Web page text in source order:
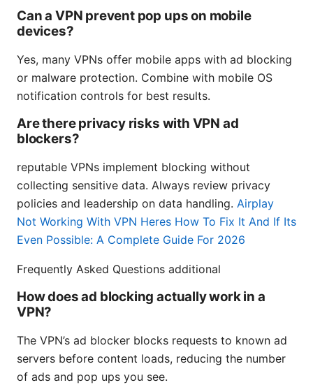
Can a VPN prevent pop ups on mobile
devices?
Yes, many VPNs offer mobile apps with ad blocking
or malware protection. Combine with mobile OS
notification controls for best results.
Are there privacy risks with VPN ad
blockers?
reputable VPNs implement blocking without
collecting sensitive data. Always review privacy
policies and leadership on data handling. Airplay
Not Working With VPN Heres How To Fix It And If Its
Even Possible: A Complete Guide For 2026
Frequently Asked Questions additional
How does ad blocking actually work in a
VPN?
The VPN’s ad blocker blocks requests to known ad
servers before content loads, reducing the number
of ads and pop ups you see.